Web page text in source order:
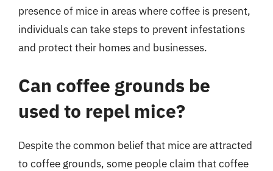
presence of mice in areas where coffee is present,
individuals can take steps to prevent infestations
and protect their homes and businesses.
Can coffee grounds be
used to repel mice?
Despite the common belief that mice are attracted
to coffee grounds, some people claim that coffee